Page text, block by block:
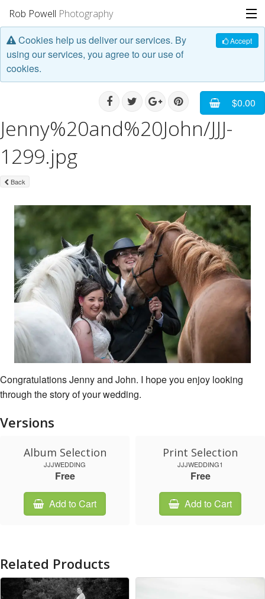
Rob Powell Photography
Portfolio
Stories
About
Accept
Cookies help us deliver our services. By
using our services, you agree to our use of
cookies.
$0.00
Jenny%20and%20John/JJJ-
1299.jpg
Back
Congratulations Jenny and John. I hope you enjoy looking
through the story of your wedding.
Versions
Album Selection
JJJWEDDING
Free
Add to Cart
Print Selection
JJJWEDDING1
Free
Add to Cart
Related Products